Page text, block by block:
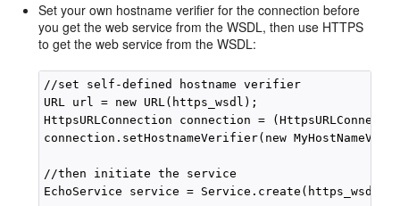
Set your own hostname verifier for the connection before
you get the web service from the WSDL, then use HTTPS
to get the web service from the WSDL:
//set self-defined hostname verifier
URL url = new URL(https_wsdl);
HttpsURLConnection connection =
connection.setHostnameVerifier(new
//then initiate the service
EchoService service = Service.create(https_wsdl,